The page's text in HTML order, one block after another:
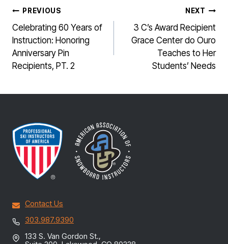
POST
NAVIGATION
PREVIOUS
Celebrating 60 Years of
Instruction: Honoring
Anniversary Pin
Recipients, PT. 2
NEXT
3 C’s Award Recipient
Grace Center do Ouro
Teaches to Her
Students’ Needs
Contact Us
303.987.9390
133 S. Van Gordon St.,